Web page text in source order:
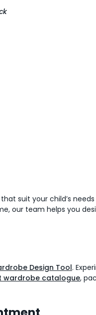
suit your child’s
our team helps you
Design Tool.
wardrobe catalogue,